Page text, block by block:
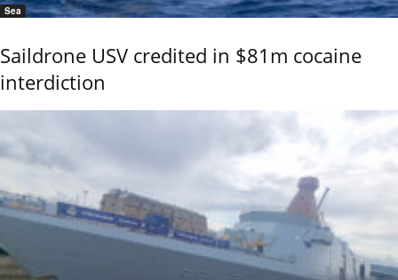
Sea
Saildrone USV credited in $81m cocaine
interdiction